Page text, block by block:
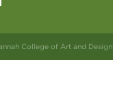
College of Art and Design